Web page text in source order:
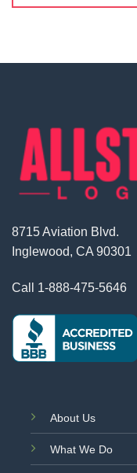
8715 Aviation Blvd.
Inglewood, CA 90301
Call 1-888-475-5646
About Us
What We Do